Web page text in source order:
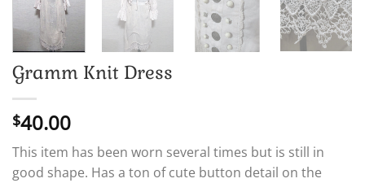
Gramm Knit Dress
$40.00
This item has been worn several times but is still in
good shape. Has a ton of cute button detail on the